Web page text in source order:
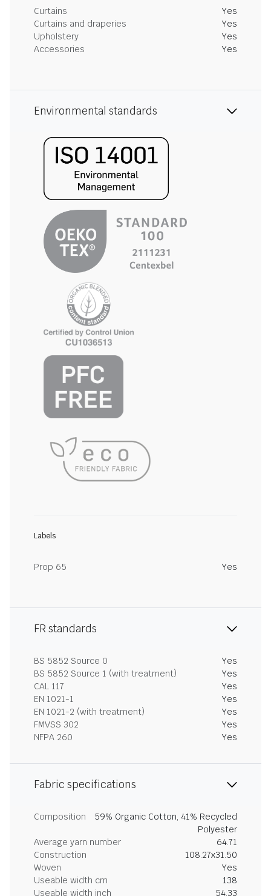
Curtains
Yes
Curtains and draperies
Yes
Upholstery
Yes
Accessories
Yes
Environmental standards
Labels
Prop 65 Yes
FR standards
BS 5852 Source 0
Yes
BS 5852 Source 1 (with treatment)
Yes
CAL 117
Yes
EN 1021-1
Yes
EN 1021-2 (with treatment)
Yes
FMVSS 302
Yes
NFPA 260
Yes
Fabric specifications
Composition
59% Organic Cotton, 41% Recycled
Polyester
Average yarn number
64.71
Construction
108.27x31.50
Woven
Yes
Useable width cm
138
Useable width inch
54.33